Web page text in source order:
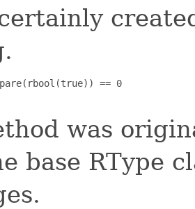
== 0
was
base RType